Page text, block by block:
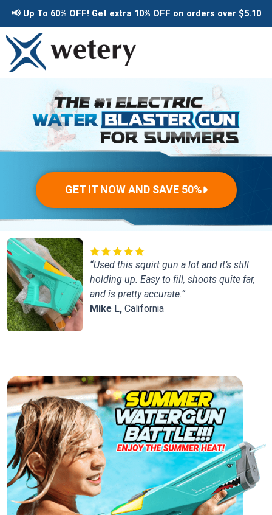
content
📢 Up To 60% OFF! Get extra 10% OFF on orders over $5.10
GET IT NOW AND SAVE 50%
“Used this squirt gun a lot and it’s still
holding up. Easy to fill, shoots quite far,
and is pretty accurate.”
Mike L, California